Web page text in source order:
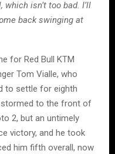
isn’t too bad. I’ll
back swinging at
for Red Bull KTM
Tom Vialle, who
to settle for eighth
to the front of
2, but an untimely
victory, and he took
him fifth overall, now